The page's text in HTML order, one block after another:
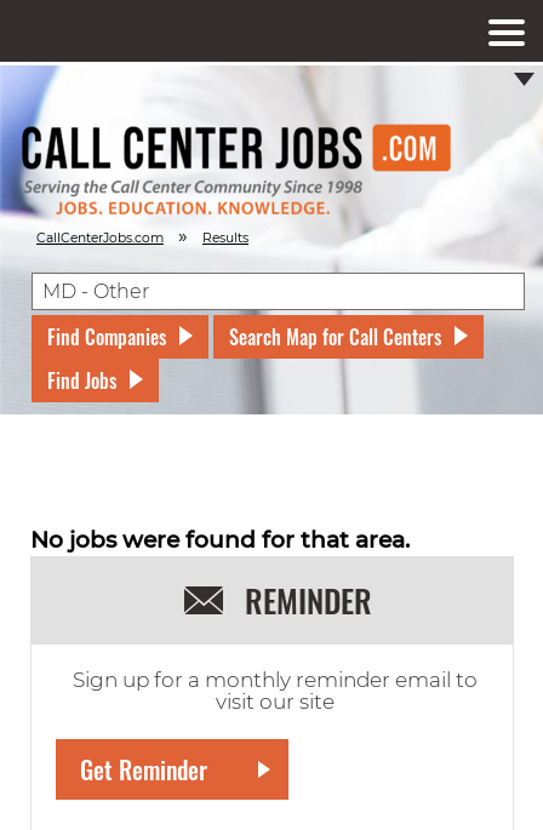
CallCenterJobs.com » Results
Find Companies
Search Map for Call Centers
Find Jobs
No jobs were found for that area.
REMINDER
Sign up for a monthly reminder email to
visit our site